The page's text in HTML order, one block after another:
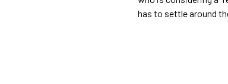
has to settle around